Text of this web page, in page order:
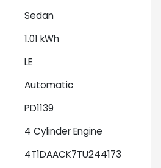
Sedan
1.01 kWh
LE
Automatic
PD1139
4 Cylinder Engine
4T1DAACK7TU244173